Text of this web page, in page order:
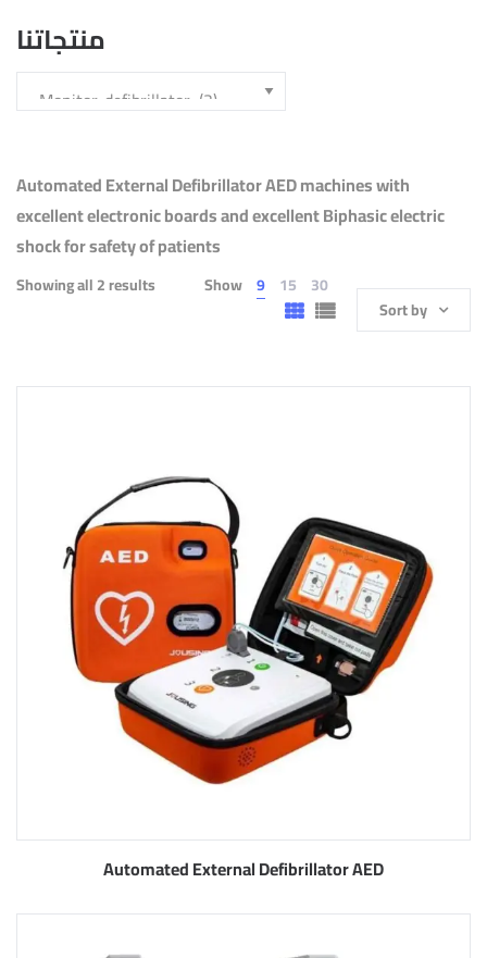
منتجاتنا
Automated External Defibrillator AED machines with
excellent electronic boards and excellent Biphasic electric
shock for safety of patients
Showing all 2 results Show 9 15 30
Sort by
Automated External Defibrillator AED